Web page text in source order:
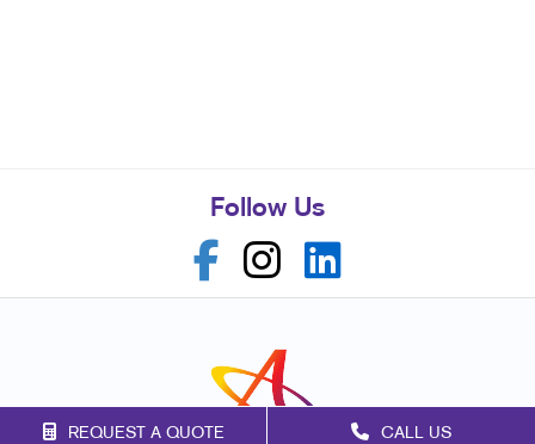
REQUEST A QUOTE CALL US
Follow Us